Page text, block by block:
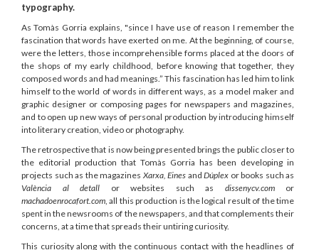
typography.
As Tomàs Gorria explains, "since I have use of reason I remember the
fascination that words have exerted on me. At the beginning, of course,
were the letters, those incomprehensible forms placed at the doors of
the shops of my early childhood, before knowing that together, they
composed words and had meanings.” This fascination has led him to link
himself to the world of words in different ways, as a model maker and
graphic designer or composing pages for newspapers and magazines,
and to open up new ways of personal production by introducing himself
into literary creation, video or photography.
The retrospective that is now being presented brings the public closer to
the editorial production that Tomàs Gorria has been developing in
projects such as the magazines Xarxa, Eines and Dúplex or books such as
València al detall or websites such as dissenycv.comor
machadoenrocafort.com , all this production is the logical result of the time
spent in the newsrooms of the newspapers, and that complements their
concerns, at a time that spreads their untiring curiosity.
This curiosity along with the continuous contact with the headlines of